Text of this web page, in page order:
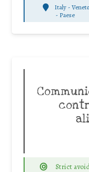
Italy - Veneto
- Paese
Strict